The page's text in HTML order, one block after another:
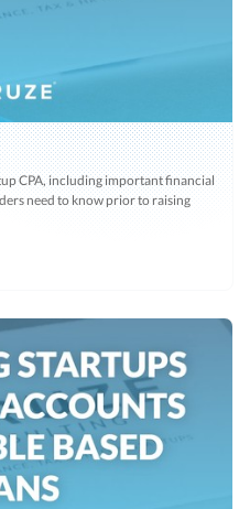
CPA, including important financial
need to know prior to raising